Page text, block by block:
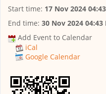
Start time: 17 Nov 2024
End time: 30 Nov 2024 04:43
Add Event to Calendar
iCal
Google Calendar